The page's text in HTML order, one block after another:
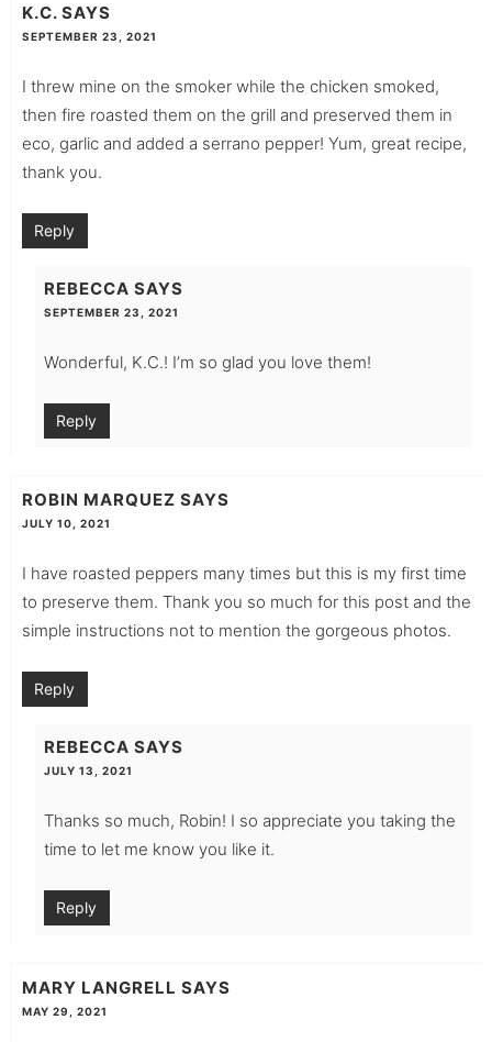
K.C. SAYS
SEPTEMBER 23, 2021
I threw mine on the smoker while the chicken smoked,
then fire roasted them on the grill and preserved them in
eco, garlic and added a serrano pepper! Yum, great recipe,
thank you.
Reply
REBECCA SAYS
SEPTEMBER 23, 2021
Wonderful, K.C.! I’m so glad you love them!
Reply
ROBIN MARQUEZ SAYS
JULY 10, 2021
I have roasted peppers many times but this is my first time
to preserve them. Thank you so much for this post and the
simple instructions not to mention the gorgeous photos.
Reply
REBECCA SAYS
JULY 13, 2021
Thanks so much, Robin! I so appreciate you taking the
time to let me know you like it.
Reply
MARY LANGRELL SAYS
MAY 29, 2021